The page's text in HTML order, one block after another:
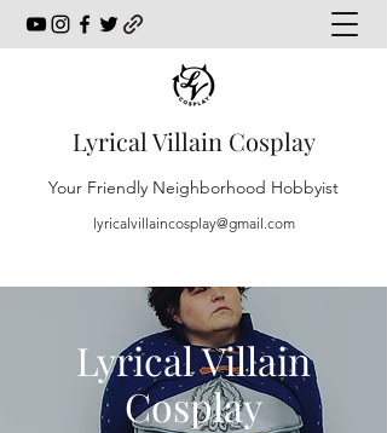
Lyrical Villain Cosplay
Your Friendly Neighborhood Hobbyist
lyricalvillaincosplay@gmail.com
Lyrical Villain
Cosplay